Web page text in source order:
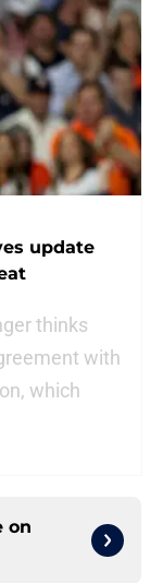
update
thinks
with
which
on